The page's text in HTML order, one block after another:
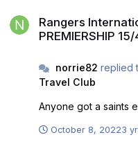
Rangers
PREMIERSHIP
norrie82 replied
Travel Club
Anyone got a saints
October 8, 20223 yr